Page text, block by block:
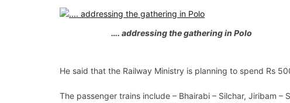
…. addressing the gathering in Polo
He said that the Railway Ministry is planning to spend Rs
The passenger trains include – Bhairabi – Silchar, Jiribam